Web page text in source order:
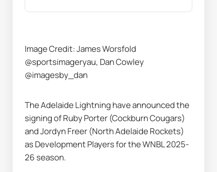
Image Credit: James Worsfold
@sportsimageryau, Dan Cowley
@imagesby_dan
The Adelaide Lightning have announced the
signing of Ruby Porter (Cockburn Cougars)
and Jordyn Freer (North Adelaide Rockets)
as Development Players for the WNBL 2025-
26 season.